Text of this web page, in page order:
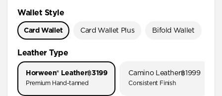
Wallet Style
Card Wallet Card Wallet Plus Bifold Wallet
Leather Type
Horween® Leather฿3199
Premium Hand-tanned
Camino Leather฿1999
Consistent Finish